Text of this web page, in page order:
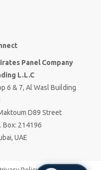
Panel Company
L.L.C
6 & 7, Al Wasl Building
D89 Street
Box: 214196
UAE